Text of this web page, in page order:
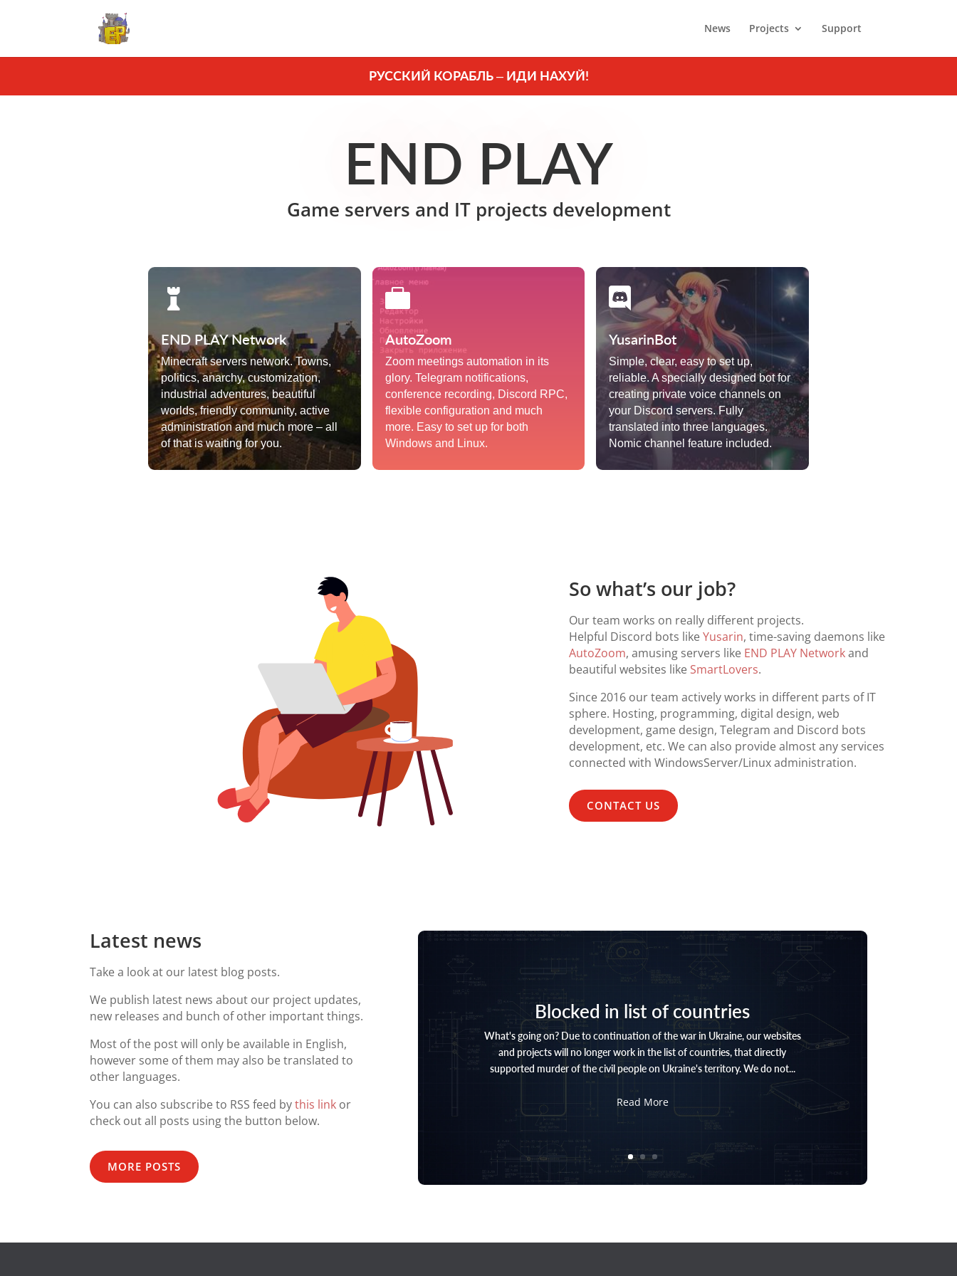
News Projects Support
РУССКИЙ КОРАБЛЬ – ИДИ НАХУЙ!
END PLAY
Game servers and IT projects development

END PLAY Network
Minecraft servers network. Towns,
politics, anarchy, customization,
industrial adventures, beautiful
worlds, friendly community, active
administration and much more – all
of that is waiting for you.

AutoZoom
Zoom meetings automation in its
glory. Telegram notifications,
conference recording, Discord RPC,
flexible configuration and much
more. Easy to set up for both
Windows and Linux.

YusarinBot
Simple, clear, easy to set up,
reliable. A specially designed bot for
creating private voice channels on
your Discord servers. Fully
translated into three languages.
Nomic channel feature included.
So what’s our job?
Our team works on really different projects.
Helpful Discord bots likeYusarin, time-saving daemons like
AutoZoom, amusing servers like END PLAY Networkand
beautiful websites like SmartLovers.
Since 2016 our team actively works in different parts of IT
sphere. Hosting, programming, digital design, web
development, game design, Telegram and Discord bots
development, etc. We can also provide almost any services
connected with WindowsServer/Linux administration.
CONTACT US
Latest news
Take a look at our latest blog posts.
We publish latest news about our project updates,
new releases and bunch of other important things.
Most of the post will only be available in English,
however some of them may also be translated to
other languages.
You can also subscribe to RSS feed bythis link or
check out all posts using the button below.
MORE POSTS
Blocked in list of countries
What's going on? Due to continuation of the war in Ukraine, our websites
and projects will no longer work in the list of countries, that directly
supported murder of the civil people on Ukraine's territory. We do not...
Read More